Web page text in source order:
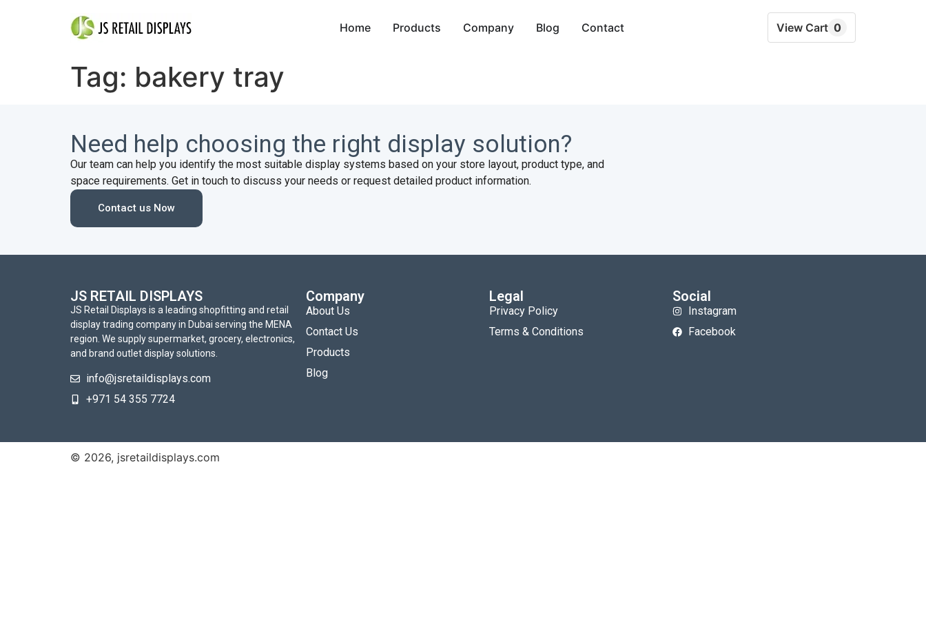
Home Products Company Blog Contact View Cart 0
Tag: bakery tray
Need help choosing the right display solution?
Our team can help you identify the most suitable display systems based on your store layout, product type, and
space requirements. Get in touch to discuss your needs or request detailed product information.
Contact us Now
JS RETAIL DISPLAYS
JS Retail Displays is a leading shopfitting and retail
display trading company in Dubai serving the MENA
region. We supply supermarket, grocery, electronics,
and brand outlet display solutions.
info@jsretaildisplays.com
‪+971 54 355 7724
Company
About Us
Contact Us
Products
Blog
Legal
Privacy Policy
Terms & Conditions
Social
Instagram
Facebook
© 2026, jsretaildisplays.com